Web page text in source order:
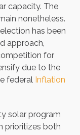
capacity. The
nonetheless.
has been
approach,
for
due to the
federal Inflation
solar program
prioritizes both